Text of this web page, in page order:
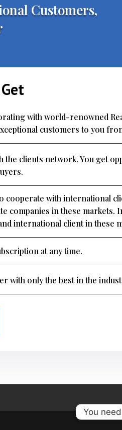
Customers,
with world-renowned
customers to you
the clients network. You get
with international
companies in these
international client in these
at any time.
with only the best in the
You